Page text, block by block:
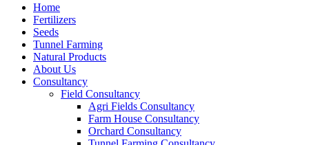
Home
Fertilizers
Seeds
Tunnel Farming
Natural Products
About Us
Consultancy
Field Consultancy
Agri Fields Consultancy
Farm House Consultancy
Orchard Consultancy